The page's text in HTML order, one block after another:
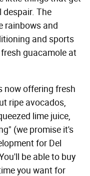
The
rainbows and
and sports
guacamole at
now offering fresh
ripe avocados,
lime juice,
(we promise it's
for Del
be able to buy
you want for